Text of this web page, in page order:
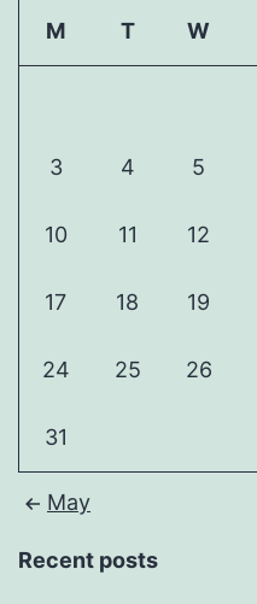
M T W
3 4 5
10 11 12
17 18 19
24 25 26
31
May
Recent posts